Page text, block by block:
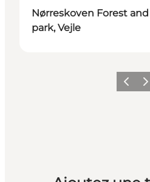
Nørreskoven Forest
park, Vejle